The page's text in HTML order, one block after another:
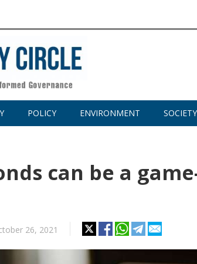
POLICY ENVIRONMENT SOCIETY
can be a
26, 2021